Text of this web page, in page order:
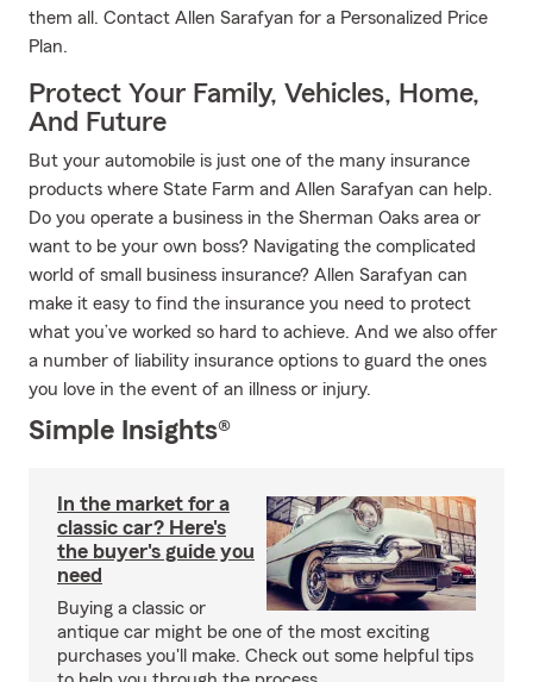
them all. Contact Allen Sarafyan for a Personalized Price
Plan.
Protect Your Family, Vehicles, Home,
And Future
But your automobile is just one of the many insurance
products where State Farm and Allen Sarafyan can help.
Do you operate a business in the Sherman Oaks area or
want to be your own boss? Navigating the complicated
world of small business insurance? Allen Sarafyan can
make it easy to find the insurance you need to protect
what you’ve worked so hard to achieve. And we also offer
a number of liability insurance options to guard the ones
you love in the event of an illness or injury.
Simple Insights®
In the market for a
classic car? Here's
the buyer's guide you
need
Buying a classic or
antique car might be one of the most exciting
purchases you'll make. Check out some helpful tips